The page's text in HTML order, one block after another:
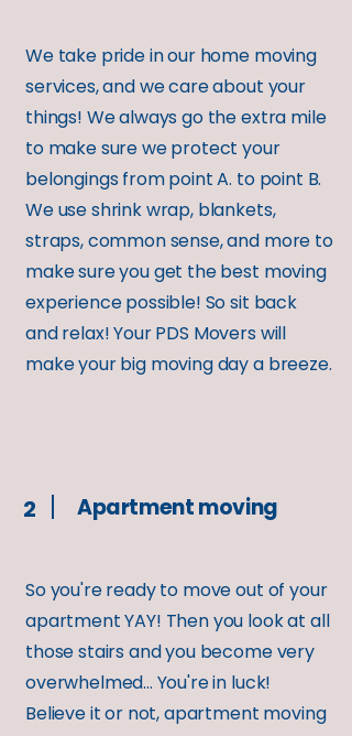
We take pride in our home moving
services, and we care about your
things! We always go the extra mile
to make sure we protect your
belongings from point A. to point B.
We use shrink wrap, blankets,
straps, common sense, and more to
make sure you get the best moving
experience possible! So sit back
and relax! Your PDS Movers will
make your big moving day a breeze.
2 Apartment moving
So you're ready to move out of your
apartment YAY! Then you look at all
those stairs and you become very
overwhelmed... You're in luck!
Believe it or not, apartment moving